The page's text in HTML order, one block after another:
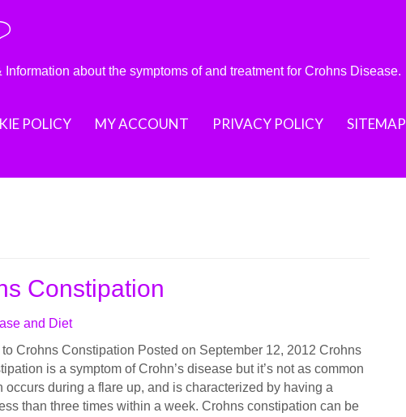
about the symptoms of and treatment for Crohns Disease.
POLICY MY ACCOUNT PRIVACY POLICY SITEMAP
Constipation
and Diet
Crohns Constipation Posted on September 12, 2012 Crohns
is a symptom of Crohn’s disease but it’s not as common
occurs during a flare up, and is characterized by having a
than three times within a week. Crohns constipation can be